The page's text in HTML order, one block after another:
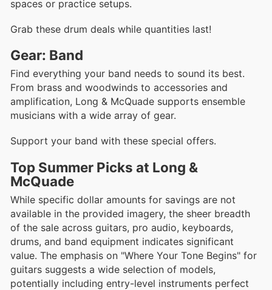
spaces or practice setups.
Grab these drum deals while quantities last!
Gear: Band
Find everything your band needs to sound its best.
From brass and woodwinds to accessories and
amplification, Long & McQuade supports ensemble
musicians with a wide array of gear.
Support your band with these special offers.
Top Summer Picks at Long &
McQuade
While specific dollar amounts for savings are not
available in the provided imagery, the sheer breadth
of the sale across guitars, pro audio, keyboards,
drums, and band equipment indicates significant
value. The emphasis on "Where Your Tone Begins" for
guitars suggests a wide selection of models,
potentially including entry-level instruments perfect